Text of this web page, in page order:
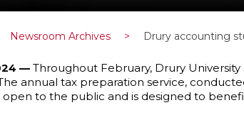
Newsroom Archives > Drury accounting
— Throughout February, Drury
annual tax preparation service,
open to the public and is designed to